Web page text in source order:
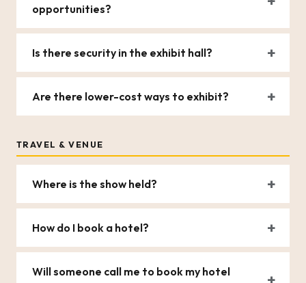
opportunities?
Is there security in the exhibit hall?
Are there lower-cost ways to exhibit?
TRAVEL & VENUE
Where is the show held?
How do I book a hotel?
Will someone call me to book my hotel